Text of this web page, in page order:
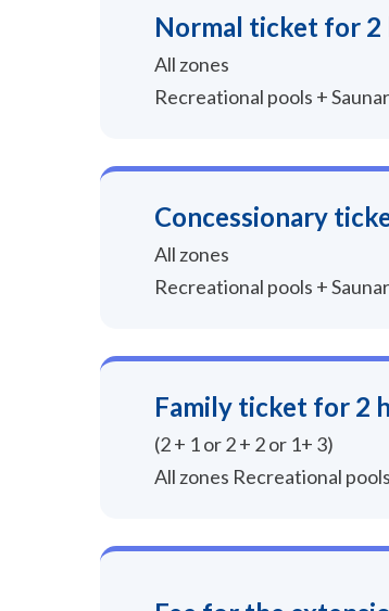
Normal ticket for 2
All zones
Recreational pools +
Concessionary
All zones
Recreational pools +
Family ticket for 2
(2 + 1 or 2 + 2 or 1+ 3)
All zones Recreational